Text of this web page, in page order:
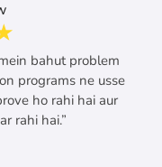
bahut problem
programs ne usse
ho rahi hai aur
rahi hai.”